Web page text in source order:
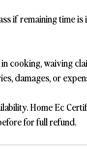
if remaining time
cooking, waiving
damages, or
Home Ec
for full refund.